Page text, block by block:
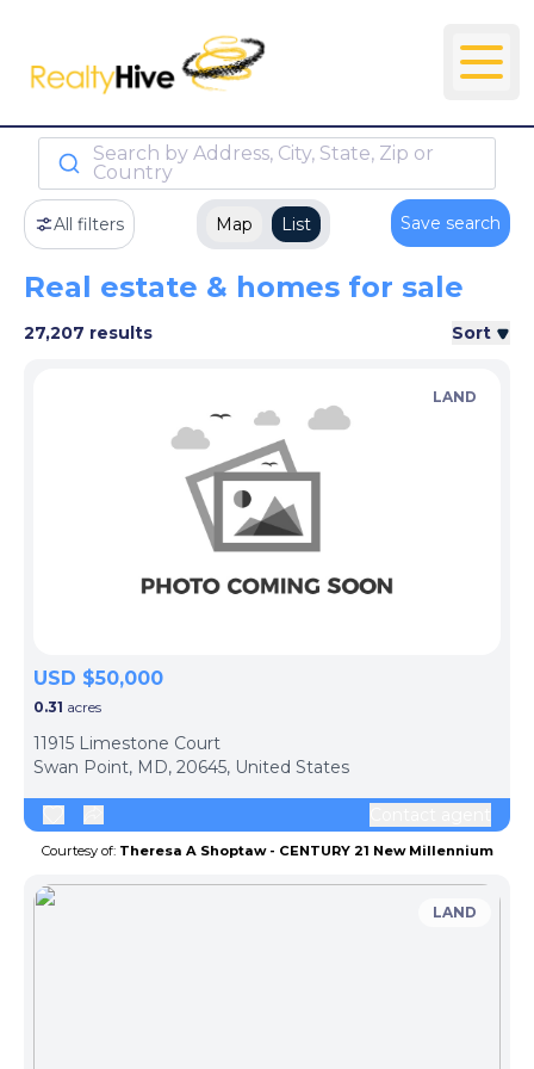
Search by Address, City, State, Zip or
Country
All filters Map List Save search
Real estate & homes for sale
27,207 results Sort
LAND
USD $50,000
0.31 acres
11915 Limestone Court
Swan Point, MD, 20645, United States
Courtesy of: Theresa A Shoptaw - CENTURY 21 New Millennium
LAND